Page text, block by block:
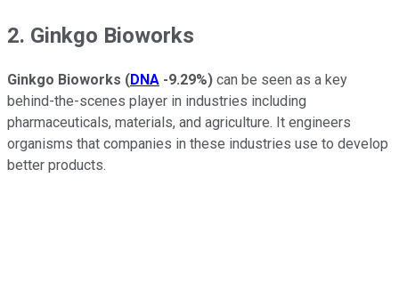
2. Ginkgo Bioworks
Ginkgo Bioworks (DNA -9.29%) can be seen as a key
behind-the-scenes player in industries including
pharmaceuticals, materials, and agriculture. It engineers
organisms that companies in these industries use to develop
better products.